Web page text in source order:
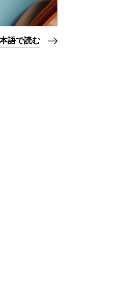
語で読む